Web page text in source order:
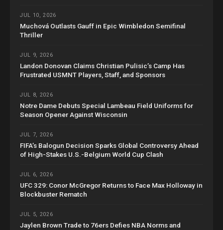
JUL 10, 2026
Muchová Outlasts Gauff in Epic Wimbledon Semifinal
Thriller
JUL 9, 2026
Landon Donovan Claims Christian Pulisic’s Camp Has
Frustrated USMNT Players, Staff, and Sponsors
JUL 8, 2026
Notre Dame Debuts Special Lambeau Field Uniforms for
Season Opener Against Wisconsin
JUL 7, 2026
FIFA’s Balogun Decision Sparks Global Controversy Ahead
of High-Stakes U.S.-Belgium World Cup Clash
JUL 6, 2026
UFC 329: Conor McGregor Returns to Face Max Holloway in
Blockbuster Rematch
JUL 5, 2026
Jaylen Brown Trade to 76ers Defies NBA Norms and